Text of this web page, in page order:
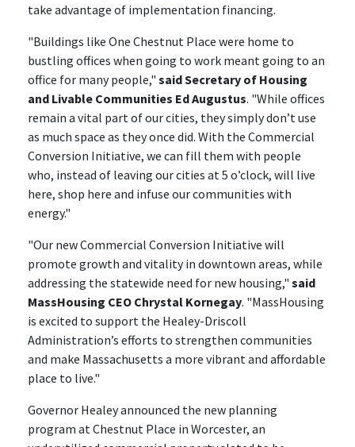
take advantage of implementation financing.
"Buildings like One Chestnut Place were home to
bustling offices when going to work meant going to an
office for many people," said Secretary of Housing
and Livable Communities Ed Augustus. "While offices
remain a vital part of our cities, they simply don’t use
as much space as they once did. With the Commercial
Conversion Initiative, we can fill them with people
who, instead of leaving our cities at 5 o’clock, will live
here, shop here and infuse our communities with
energy."
"Our new Commercial Conversion Initiative will
promote growth and vitality in downtown areas, while
addressing the statewide need for new housing," said
MassHousing CEO Chrystal Kornegay. "MassHousing
is excited to support the Healey-Driscoll
Administration’s efforts to strengthen communities
and make Massachusetts a more vibrant and affordable
place to live."
Governor Healey announced the new planning
program at Chestnut Place in Worcester, an